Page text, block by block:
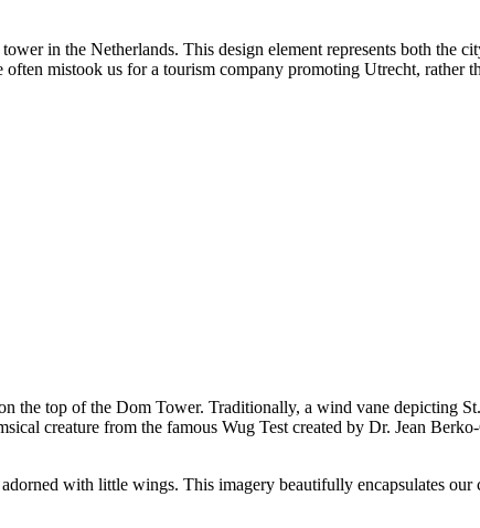
in the Netherlands. This design element represents both the
mistook us for a tourism company promoting Utrecht, rather
the top of the Dom Tower. Traditionally, a wind vane depicting
creature from the famous Wug Test created by Dr. Jean
with little wings. This imagery beautifully encapsulates